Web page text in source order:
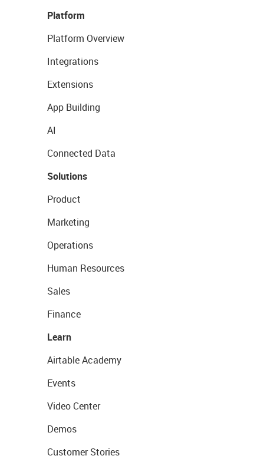
Platform
Platform Overview
Integrations
Extensions
App Building
AI
Connected Data
Solutions
Product
Marketing
Operations
Human Resources
Sales
Finance
Learn
Airtable Academy
Events
Video Center
Demos
Customer Stories